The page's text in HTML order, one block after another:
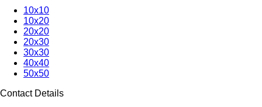
10x10
10x20
20x20
20x30
30x30
40x40
50x50
Contact Details